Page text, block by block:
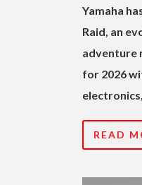
Yamaha
Raid, an
adventure
for 2026
electronics,
READ